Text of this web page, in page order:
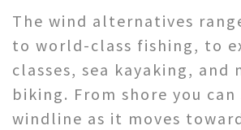
The wind alternatives
to world-class fishing, to
classes, sea kayaking, and
biking. From shore you can
windline as it moves